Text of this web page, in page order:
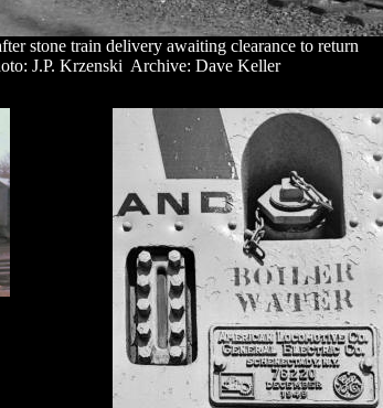
stone train delivery awaiting clearance to return
J.P. Krzenski Archive: Dave Keller